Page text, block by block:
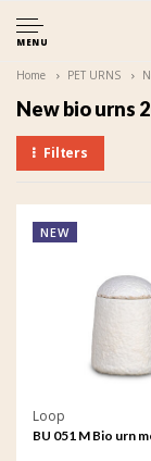
MENU
Home PET URNS
New bio urns
Filters
NEW
Loop
BU 051 M Bio urn